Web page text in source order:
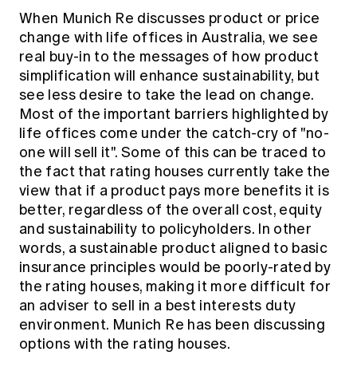
When Munich Re discusses product or price
change with life offices in Australia, we see
real buy-in to the messages of how product
simplification will enhance sustainability, but
see less desire to take the lead on change.
Most of the important barriers highlighted by
life offices come under the catch-cry of "no-
one will sell it". Some of this can be traced to
the fact that rating houses currently take the
view that if a product pays more benefits it is
better, regardless of the overall cost, equity
and sustainability to policyholders. In other
words, a sustainable product aligned to basic
insurance principles would be poorly-rated by
the rating houses, making it more difficult for
an adviser to sell in a best interests duty
environment. Munich Re has been discussing
options with the rating houses.